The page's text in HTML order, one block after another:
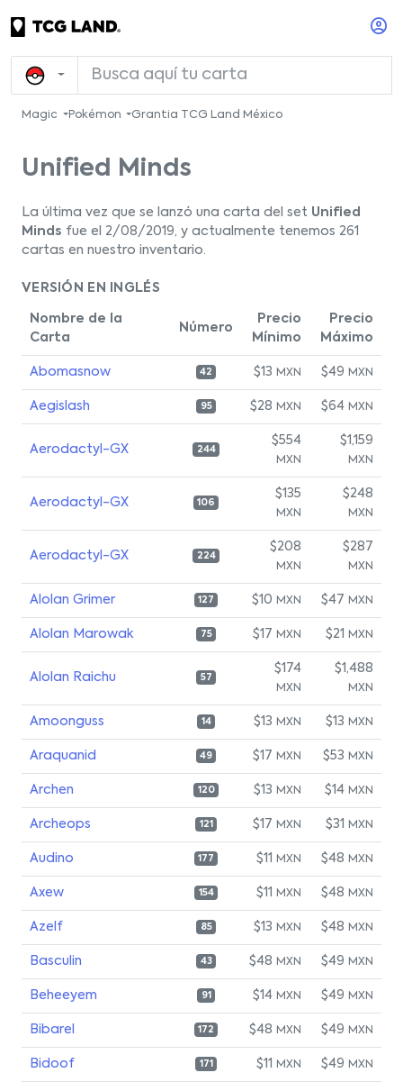
Magic Pokémon Grantia TCG Land México
Unified Minds
La última vez que se lanzó una carta del set Unified
Minds fue el 2/08/2019, y actualmente tenemos 261
cartas en nuestro inventario.
VERSIÓN EN INGLÉS
Nombre de la
Carta
Número
Precio
Mínimo
Precio
Máximo
Abomasnow 42 $13 MXN $49 MXN
Aegislash 95 $28 MXN $64 MXN
Aerodactyl-GX 244
$554
MXN
$1,159
MXN
Aerodactyl-GX 106
$135
MXN
$248
MXN
Aerodactyl-GX 224
$208
MXN
$287
MXN
Alolan Grimer 127 $10 MXN $47 MXN
Alolan Marowak 75 $17 MXN $21 MXN
Alolan Raichu 57
$174
MXN
$1,488
MXN
Amoonguss 14 $13 MXN $13 MXN
Araquanid 49 $17 MXN $53 MXN
Archen 120 $13 MXN $14 MXN
Archeops 121 $17 MXN $31 MXN
Audino 177 $11 MXN $48 MXN
Axew 154 $11 MXN $48 MXN
Azelf 85 $13 MXN $48 MXN
Basculin 43 $48 MXN $49 MXN
Beheeyem 91 $14 MXN $49 MXN
Bibarel 172 $48 MXN $49 MXN
Bidoof 171 $11 MXN $49 MXN